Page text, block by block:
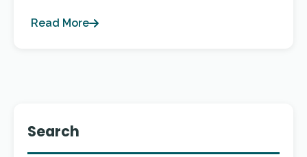
Read More
Search